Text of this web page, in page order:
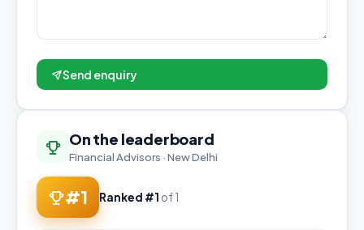
Send enquiry
On the leaderboard
Financial Advisors · New Delhi
#1 Ranked #1 of 1